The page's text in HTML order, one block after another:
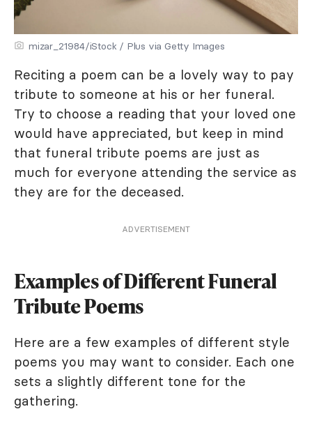
mizar_21984/iStock / Plus via Getty Images
Reciting a poem can be a lovely way to pay
tribute to someone at his or her funeral.
Try to choose a reading that your loved one
would have appreciated, but keep in mind
that funeral tribute poems are just as
much for everyone attending the service as
they are for the deceased.
ADVERTISEMENT
Examples of Different Funeral
Tribute Poems
Here are a few examples of different style
poems you may want to consider. Each one
sets a slightly different tone for the
gathering.